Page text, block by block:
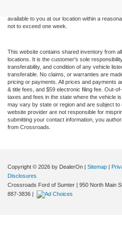
available to you at our location within a
not to exceed one week.
This website contains shared inventory from
locations. It is the customer's sole
transferability, and condition of any vehicle
transferable. No claims, or warranties are
pricing or payments. All prices and payments
& title fees, and $59 electronic filing fee. Out-
taxes and fees in the state where the vehicle
may vary by state or region and are subject to
website provider are not responsible for
submitting your contact information, you
from Crossroads.
Copyright © 2026 by DealerOn | Sitemap |
Disclosures
Crossroads Ford of Sumter | 950 North Main
887-3836 |